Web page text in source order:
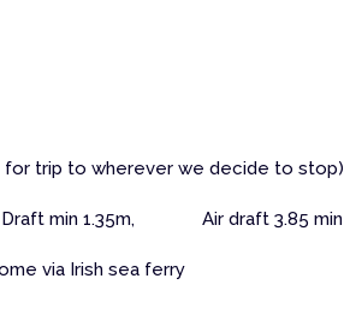
for trip to wherever we decide to stop)
min 1.35m, Air draft 3.85 min
via Irish sea ferry